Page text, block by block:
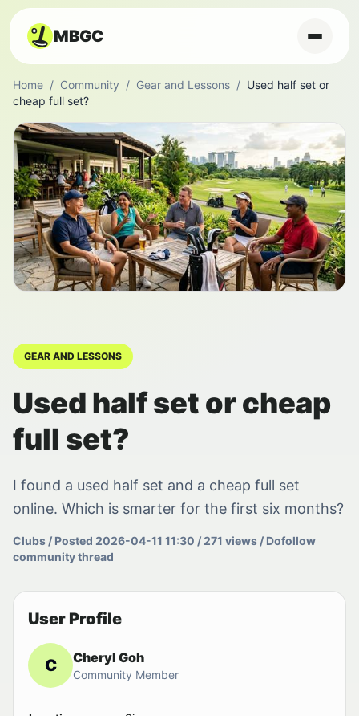
MBGC
Home / Community / Gear and Lessons / Used half set or
cheap full set?
GEAR AND LESSONS
Used half set or cheap
full set?
I found a used half set and a cheap full set
online. Which is smarter for the first six months?
Clubs / Posted 2026-04-11 11:30 / 271 views / Dofollow
community thread
User Profile
C Cheryl Goh
Community Member